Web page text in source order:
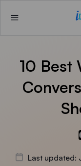
10 Best
Last updated: